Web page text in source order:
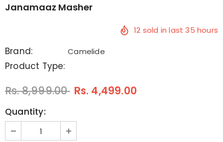
Janamaaz Masher
12 sold in last35 hours
Brand: Camelide
Product Type:
Rs. 8,999.00 Rs. 4,499.00
Quantity: